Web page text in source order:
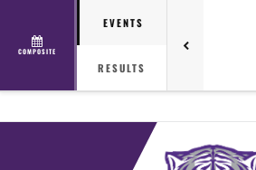
COMPOSITE
EVENTS
RESULTS